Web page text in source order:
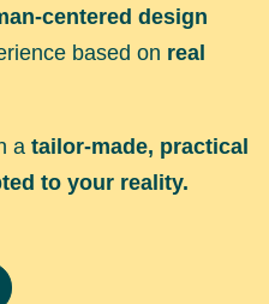
centered design
based on real
atailor-made, practical
to your reality.